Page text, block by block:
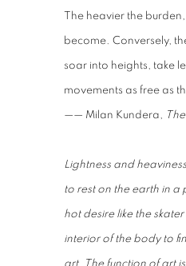
The heavier the
become. Conversely,
soar into heights, take
movements as free as
—— Milan Kundera,
Lightness and
to rest on the earth in a
hot desire like the
interior of the body to